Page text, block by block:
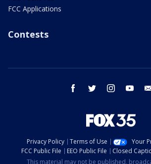
FCC Applications
Contests
facebook twitter instagram
Privacy Policy Terms of Use
Your
FCC Public File
EEO Public File Closed
This material may not be published,